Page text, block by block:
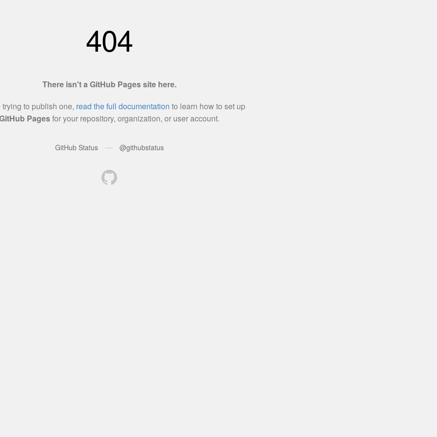
404
There isn't a GitHub Pages site here.
trying to publish one, read the full documentation to learn how to set up
Pagesfor your repository, organization, or user account.
GitHub Status — @githubstatus